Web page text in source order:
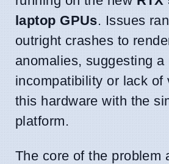
laptop GPUs. Issues
outright crashes to
anomalies, suggesting a
incompatibility or lack of
this hardware with the
platform.
The core of the problem